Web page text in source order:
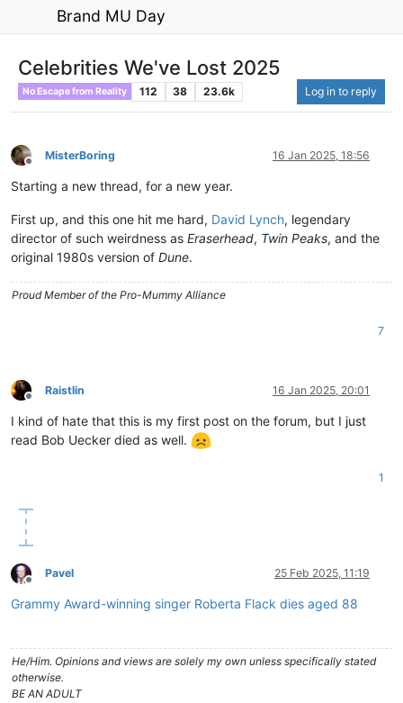
Brand MU Day
Celebrities We've Lost 2025
No Escape from Reality 112 38 23.6k Log in to reply
Offline
MisterBoring 16 Jan 2025, 18:56
Starting a new thread, for a new year.
First up, and this one hit me hard, David Lynch, legendary
director of such weirdness as Eraserhead, Twin Peaks, and the
original 1980s version of Dune.
Proud Member of the Pro-Mummy Alliance
7
Offline
Raistlin 16 Jan 2025, 20:01
I kind of hate that this is my first post on the forum, but I just
read Bob Uecker died as well.
1
Offline
Pavel 25 Feb 2025, 11:19
Grammy Award-winning singer Roberta Flack dies aged 88
He/Him. Opinions and views are solely my own unless specifically stated
otherwise.
BE AN ADULT